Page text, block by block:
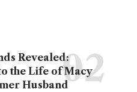
Revealed:
the Life of Macy
Husband